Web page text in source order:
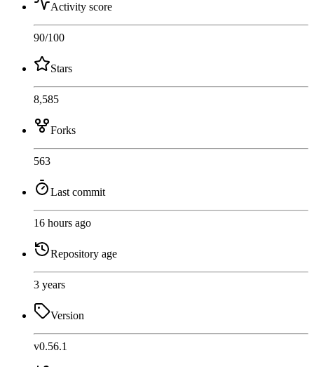
Activity score
90/100
Stars
8,585
Forks
563
Last commit
16 hours ago
Repository age
3 years
Version
v0.56.1